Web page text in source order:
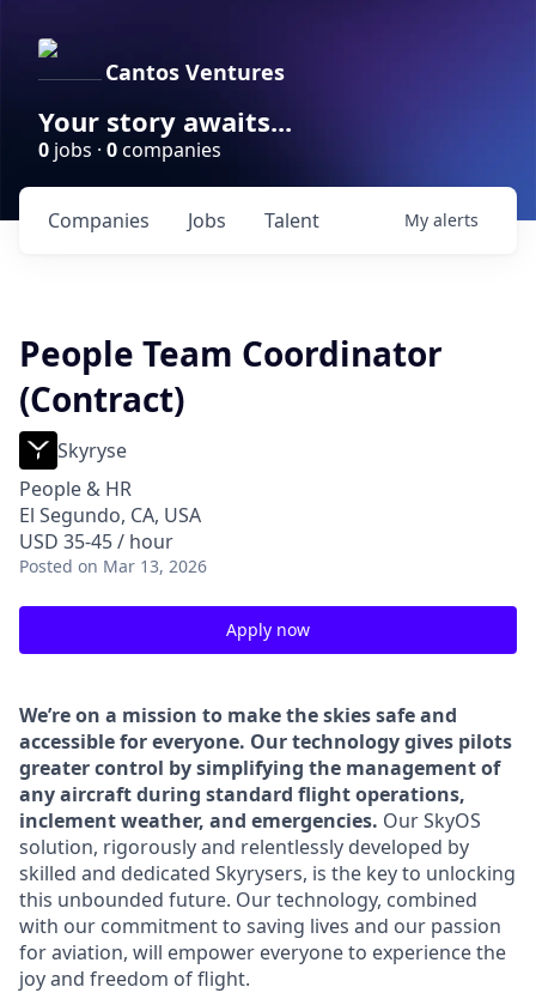
Cantos Ventures
Your story awaits...
0 jobs · 0companies
Jobs
Companies Talent My alerts
People Team Coordinator
(Contract)
Skyryse
People & HR
El Segundo, CA, USA
USD 35-45 / hour
Posted on Mar 13, 2026
Apply now
We’re on a mission to make the skies safe and
accessible for everyone. Our technology gives pilots
greater control by simplifying the management of
any aircraft during standard flight operations,
inclement weather, and emergencies. Our SkyOS
solution, rigorously and relentlessly developed by
skilled and dedicated Skyrysers, is the key to unlocking
this unbounded future. Our technology, combined
with our commitment to saving lives and our passion
for aviation, will empower everyone to experience the
joy and freedom of flight.